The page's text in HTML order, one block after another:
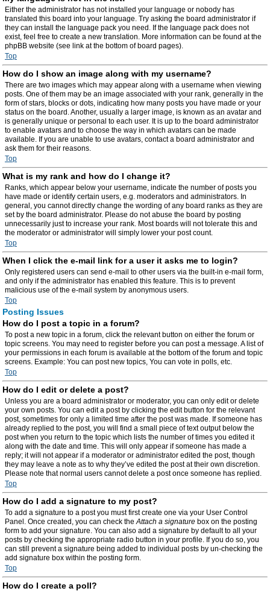
Either the administrator has not installed your language or nobody has
translated this board into your language. Try asking the board administrator if
they can install the language pack you need. If the language pack does not
exist, feel free to create a new translation. More information can be found at the
phpBB website (see link at the bottom of board pages).
Top
How do I show an image along with my username?
There are two images which may appear along with a username when viewing
posts. One of them may be an image associated with your rank, generally in the
form of stars, blocks or dots, indicating how many posts you have made or your
status on the board. Another, usually a larger image, is known as an avatar and
is generally unique or personal to each user. It is up to the board administrator
to enable avatars and to choose the way in which avatars can be made
available. If you are unable to use avatars, contact a board administrator and
ask them for their reasons.
Top
What is my rank and how do I change it?
Ranks, which appear below your username, indicate the number of posts you
have made or identify certain users, e.g. moderators and administrators. In
general, you cannot directly change the wording of any board ranks as they are
set by the board administrator. Please do not abuse the board by posting
unnecessarily just to increase your rank. Most boards will not tolerate this and
the moderator or administrator will simply lower your post count.
Top
When I click the e-mail link for a user it asks me to login?
Only registered users can send e-mail to other users via the built-in e-mail form,
and only if the administrator has enabled this feature. This is to prevent
malicious use of the e-mail system by anonymous users.
Top
Posting Issues
How do I post a topic in a forum?
To post a new topic in a forum, click the relevant button on either the forum or
topic screens. You may need to register before you can post a message. A list of
your permissions in each forum is available at the bottom of the forum and topic
screens. Example: You can post new topics, You can vote in polls, etc.
Top
How do I edit or delete a post?
Unless you are a board administrator or moderator, you can only edit or delete
your own posts. You can edit a post by clicking the edit button for the relevant
post, sometimes for only a limited time after the post was made. If someone has
already replied to the post, you will find a small piece of text output below the
post when you return to the topic which lists the number of times you edited it
along with the date and time. This will only appear if someone has made a
reply; it will not appear if a moderator or administrator edited the post, though
they may leave a note as to why they’ve edited the post at their own discretion.
Please note that normal users cannot delete a post once someone has replied.
Top
How do I add a signature to my post?
To add a signature to a post you must first create one via your User Control
Panel. Once created, you can check theAttach a signature box on the posting
form to add your signature. You can also add a signature by default to all your
posts by checking the appropriate radio button in your profile. If you do so, you
can still prevent a signature being added to individual posts by un-checking the
add signature box within the posting form.
Top
How do I create a poll?